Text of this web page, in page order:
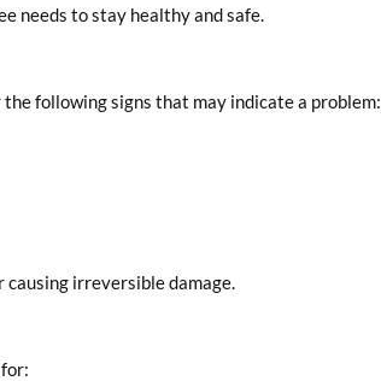
needs to stay healthy and safe.
following signs that may indicate a problem:
irreversible damage.